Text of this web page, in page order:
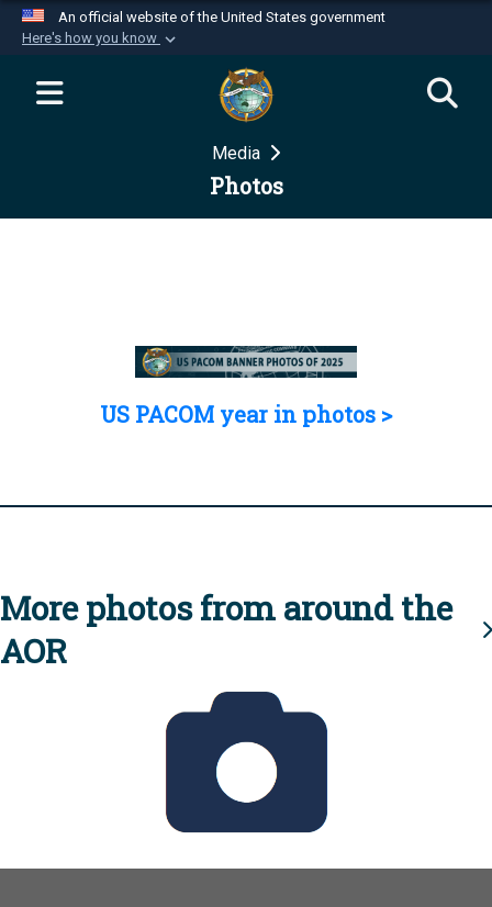
An official website of the United States government
Here's how you know
Official websites use .mil
website belongs to an official U.S.
Department of Defense organization in the United
Secure .mil websites use HTTPS
Media
Photos
US PACOM year in photos >
More photos from around the
AOR